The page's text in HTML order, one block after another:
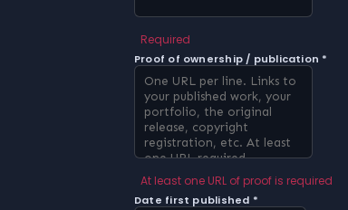
Required
Proof of ownership / publication *
At least one URL of proof is required
Date first published *